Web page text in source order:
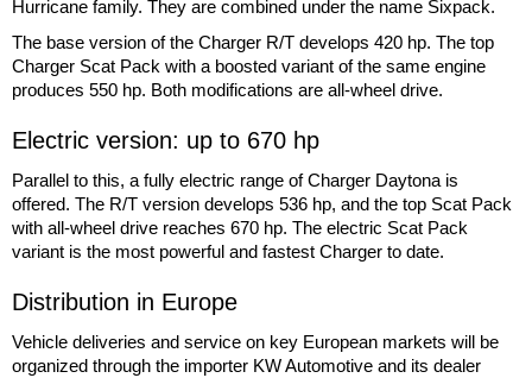
Hurricane family. They are combined under the name Sixpack.
The base version of the Charger R/T develops 420 hp. The top
Charger Scat Pack with a boosted variant of the same engine
produces 550 hp. Both modifications are all-wheel drive.
Electric version: up to 670 hp
Parallel to this, a fully electric range of Charger Daytona is
offered. The R/T version develops 536 hp, and the top Scat Pack
with all-wheel drive reaches 670 hp. The electric Scat Pack
variant is the most powerful and fastest Charger to date.
Distribution in Europe
Vehicle deliveries and service on key European markets will be
organized through the importer KW Automotive and its dealer